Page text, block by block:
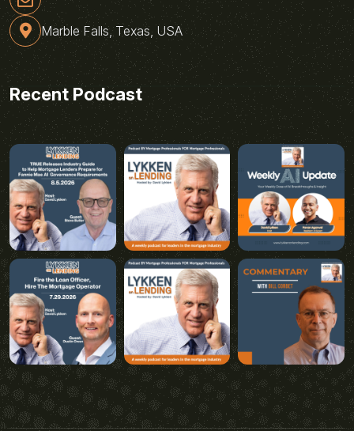
Marble Falls, Texas, USA
Recent Podcast